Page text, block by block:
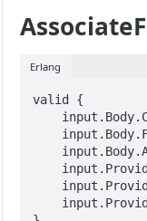
Erlang
valid {